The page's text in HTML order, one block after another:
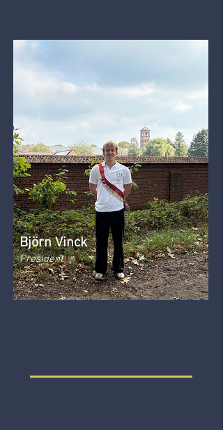
President
Björn Vinck